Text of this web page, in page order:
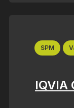
SPM
IQVIA